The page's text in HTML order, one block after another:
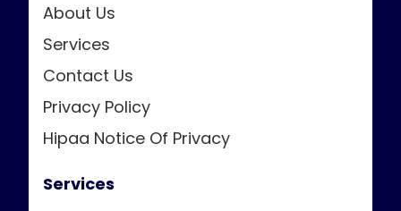
About Us
Services
Contact Us
Privacy Policy
Hipaa Notice Of Privacy
Services